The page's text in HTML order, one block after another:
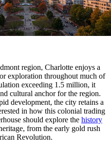
region, Charlotte enjoys a
exploration throughout much of
exceeding 1.5 million, it
cultural anchor for the region.
development, the city retains a
in how this colonial trading
should explore the history
from the early gold rush
Revolution.